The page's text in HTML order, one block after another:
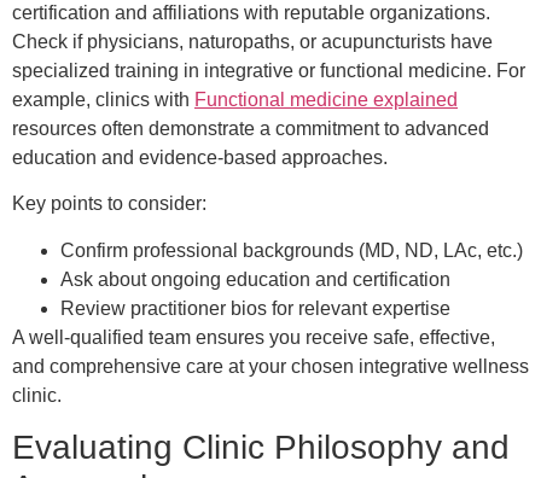
certification and affiliations with reputable organizations.
Check if physicians, naturopaths, or acupuncturists have
specialized training in integrative or functional medicine. For
example, clinics with Functional medicine explained
resources often demonstrate a commitment to advanced
education and evidence-based approaches.
Key points to consider:
Confirm professional backgrounds (MD, ND, LAc, etc.)
Ask about ongoing education and certification
Review practitioner bios for relevant expertise
A well-qualified team ensures you receive safe, effective,
and comprehensive care at your chosen integrative wellness
clinic.
Evaluating Clinic Philosophy and